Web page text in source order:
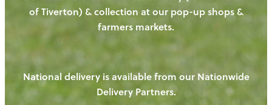
OUR ANIMALS
HENS
OUR PRODUCE
of Tiverton) & collection at our pop-up shops &
farmers markets.
National delivery is available from our Nationwide
Delivery Partners.